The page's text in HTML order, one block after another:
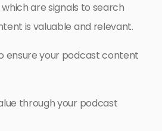
are signals to search
is valuable and relevant.
ensure your podcast content
through your podcast